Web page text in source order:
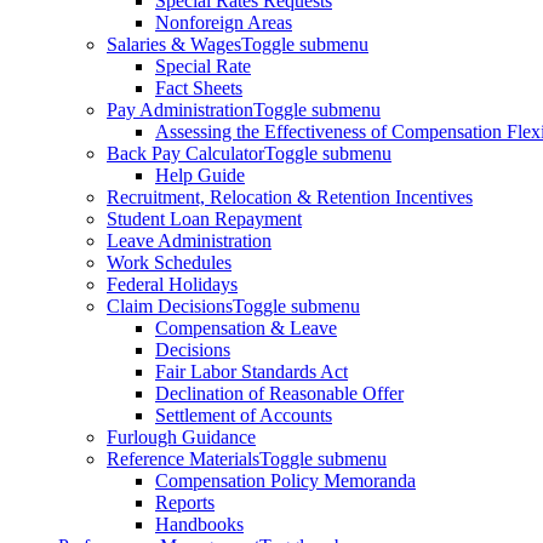
Nonforeign Areas
Salaries & WagesToggle submenu
Special Rate
Fact Sheets
Pay AdministrationToggle submenu
Assessing the Effectiveness of Compensation
Back Pay CalculatorToggle submenu
Help Guide
Recruitment, Relocation & Retention Incentives
Student Loan Repayment
Leave Administration
Work Schedules
Federal Holidays
Claim DecisionsToggle submenu
Compensation & Leave
Decisions
Fair Labor Standards Act
Declination of Reasonable Offer
Settlement of Accounts
Furlough Guidance
Reference MaterialsToggle submenu
Compensation Policy Memoranda
Reports
Handbooks